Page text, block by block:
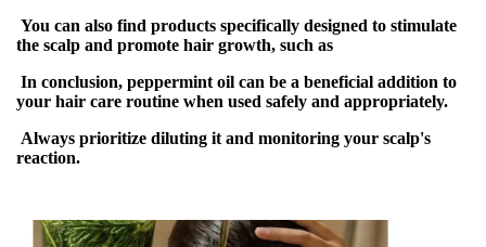
You can also find products specifically designed to stimulate
the scalp and promote hair growth, such as
In conclusion, peppermint oil can be a beneficial addition to
your hair care routine when used safely and appropriately.
Always prioritize diluting it and monitoring your scalp's
reaction.